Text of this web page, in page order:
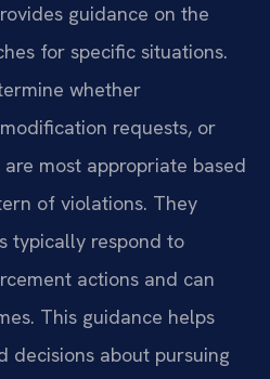
guidance on the
for specific situations.
whether
requests, or
most appropriate based
of violations. They
typically respond to
actions and can
This guidance helps
decisions about pursuing